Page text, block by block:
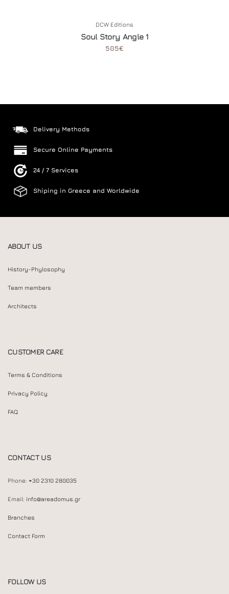
DCW Editions
Soul Story Angle 1
505€
Delivery Methods
Secure Online Payments
24 / 7 Services
Shiping in Greece and Worldwide
ABOUT US
History-Phylosophy
Team members
Architects
CUSTOMER CARE
Terms & Conditions
Privacy Policy
FAQ
CONTACT US
Phone: +30 2310 280035
Email: info@areadomus.gr
Branches
Contact Form
FOLLOW US